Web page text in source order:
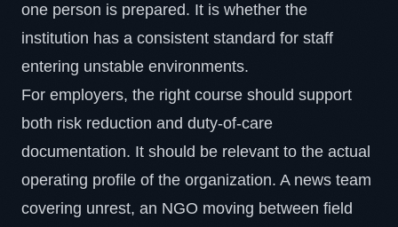
one person is prepared. It is whether the
institution has a consistent standard for staff
entering unstable environments.
For employers, the right course should support
both risk reduction and duty-of-care
documentation. It should be relevant to the actual
operating profile of the organization. A news team
covering unrest, an NGO moving between field